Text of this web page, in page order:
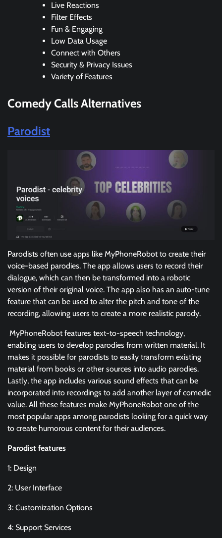
Live Reactions
Filter Effects
Fun & Engaging
Low Data Usage
Connect with Others
Security & Privacy Issues
Variety of Features
Comedy CallsAlternatives
Parodist
Parodists often use apps like MyPhoneRobot to create their
voice-based parodies. The app allows users to record their
dialogue, which can then be transformed into a robotic
version of their original voice. The app also has an auto-tune
feature that can be used to alter the pitch and tone of the
recording, allowing users to create a more realistic parody.
MyPhoneRobot features text-to-speech technology,
enabling users to develop parodies from written material. It
makes it possible for parodists to easily transform existing
material from books or other sources into audio parodies.
Lastly, the app includes various sound effects that can be
incorporated into recordings to add another layer of comedic
value. All these features make MyPhoneRobot one of the
most popular apps among parodists looking for a quick way
to create humorous content for their audiences.
Parodist features
1: Design
2: User Interface
3: Customization Options
4: Support Services